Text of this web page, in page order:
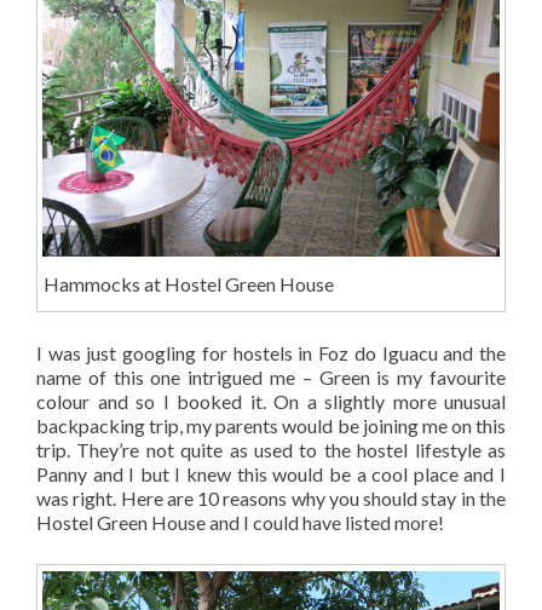
Hammocks at Hostel Green House
I was just googling for hostels in Foz do Iguacu and the
name of this one intrigued me – Green is my favourite
colour and so I booked it. On a slightly more unusual
backpacking trip, my parents would be joining me on this
trip. They’re not quite as used to the hostel lifestyle as
Panny and I but I knew this would be a cool place and I
was right. Here are 10 reasons why you should stay in the
Hostel Green House and I could have listed more!